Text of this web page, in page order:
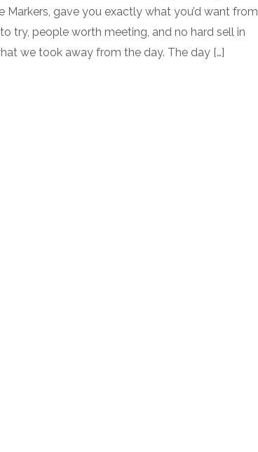
Markers, gave you exactly what you’d want from
try, people worth meeting, and no hard sell in
we took away from the day. The day […]